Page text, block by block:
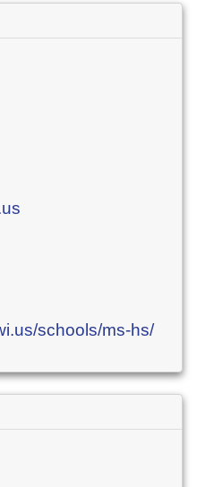
schools/ms-hs/